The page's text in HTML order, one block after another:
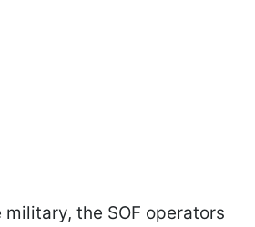
the SOF operators